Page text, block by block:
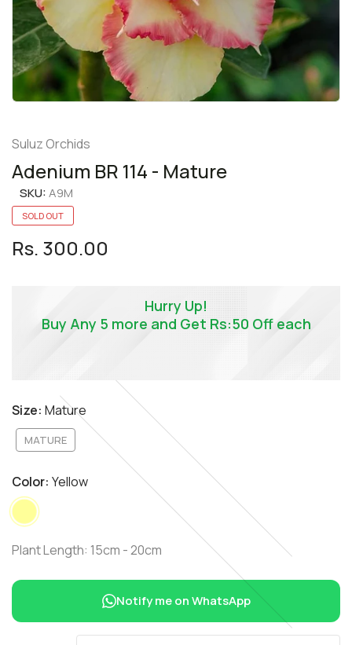
Suluz Orchids
Adenium BR 114 - Mature
SKU:A9M
SOLD OUT
Rs. 300.00
Hurry Up!
Buy Any 5 more and Get Rs:50 Off each
Size: Mature
MATURE
Color: Yellow
Plant Length: 15cm - 20cm
Notify me on WhatsApp